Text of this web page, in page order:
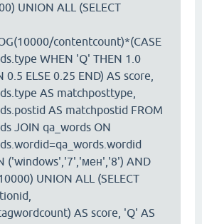
UNION ALL (SELECT
contentcount)*(CASE
WHEN 'Q' THEN 1.0
0.5 ELSE 0.25 END) AS score,
AS matchposttype,
AS matchpostid FROM
JOIN qa_words ON
('windows','7','мен','8') AND
UNION ALL (SELECT
AS score, 'Q' AS